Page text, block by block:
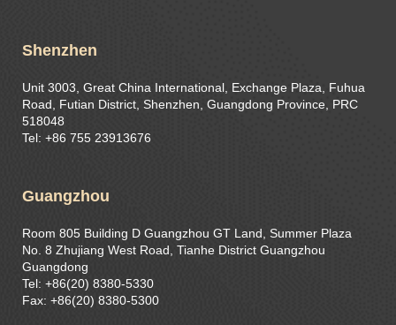
Shenzhen
Unit 3003, Great China International, Exchange Plaza, Fuhua
Road, Futian District, Shenzhen, Guangdong Province, PRC
518048
Tel: +86 755 23913676
Guangzhou
Room 805 Building D Guangzhou GT Land, Summer Plaza
No. 8 Zhujiang West Road, Tianhe District Guangzhou
Guangdong
Tel: +86(20) 8380-5330
Fax: +86(20) 8380-5300